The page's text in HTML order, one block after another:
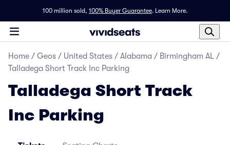
100 million sold, 100% Buyer Guarantee. Learn More.
Home / Geos / United States / Alabama / Birmingham AL /
Talladega Short Track Inc Parking
Talladega Short Track
Inc Parking